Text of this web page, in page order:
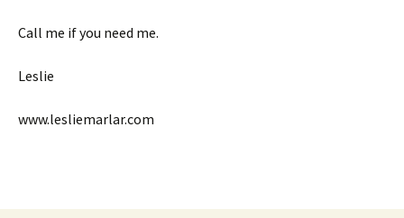
Call me if you need me.
Leslie
www.lesliemarlar.com